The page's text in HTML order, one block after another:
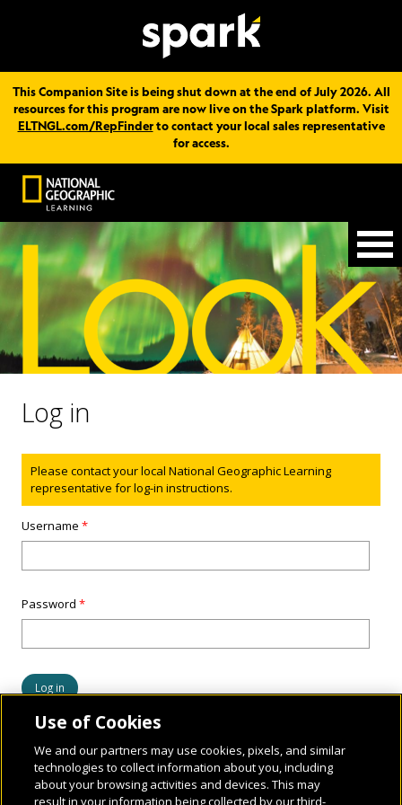
This Companion Site is being shut down at the end of July 2026. All
resources for this program are now live on the Spark platform. Visit
ELTNGL.com/RepFinderto contact your local sales representative
for access.
Log in
Status message
Please contact your local National Geographic Learning
representative for log-in instructions.
Username*
Password*
Use of Cookies
We and our partners may use cookies, pixels, and similar
technologies to collect information about you, including
about your browsing activities and devices. This may
result in your information being collected by our third-